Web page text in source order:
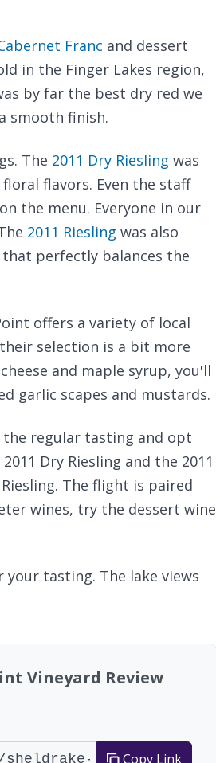
Franc and dessert
in the Finger Lakes region,
by far the best dry red we
smooth finish.
The 2011 Dry Riesling was
flavors. Even the staff
the menu. Everyone in our
2011 Riesling was also
that perfectly balances the
offers a variety of local
selection is a bit more
and maple syrup, you'll
garlic scapes and mustards.
the regular tasting and opt
Dry Riesling and the 2011
The flight is paired
wines, try the dessert wine
tasting. The lake views
Vineyard Review
Copy Link